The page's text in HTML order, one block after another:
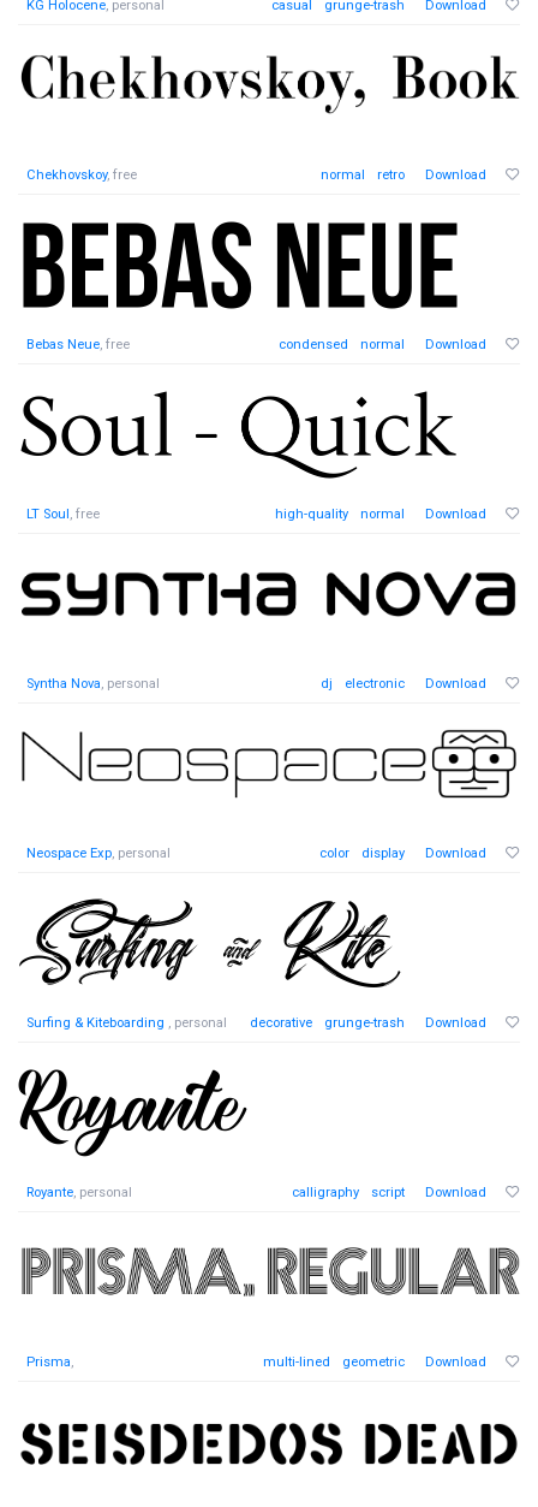
KG Holocene, personal casual grunge-trash Download
Chekhovskoy, free normal retro Download
Bebas Neue, free condensed normal Download
LT Soul, free high-quality normal Download
Syntha Nova, personal dj electronic Download
Neospace Exp, personal color display Download
Surfing & Kiteboarding , personal decorative grunge-trash Download
Royante, personal calligraphy script Download
Prisma, multi-lined geometric Download